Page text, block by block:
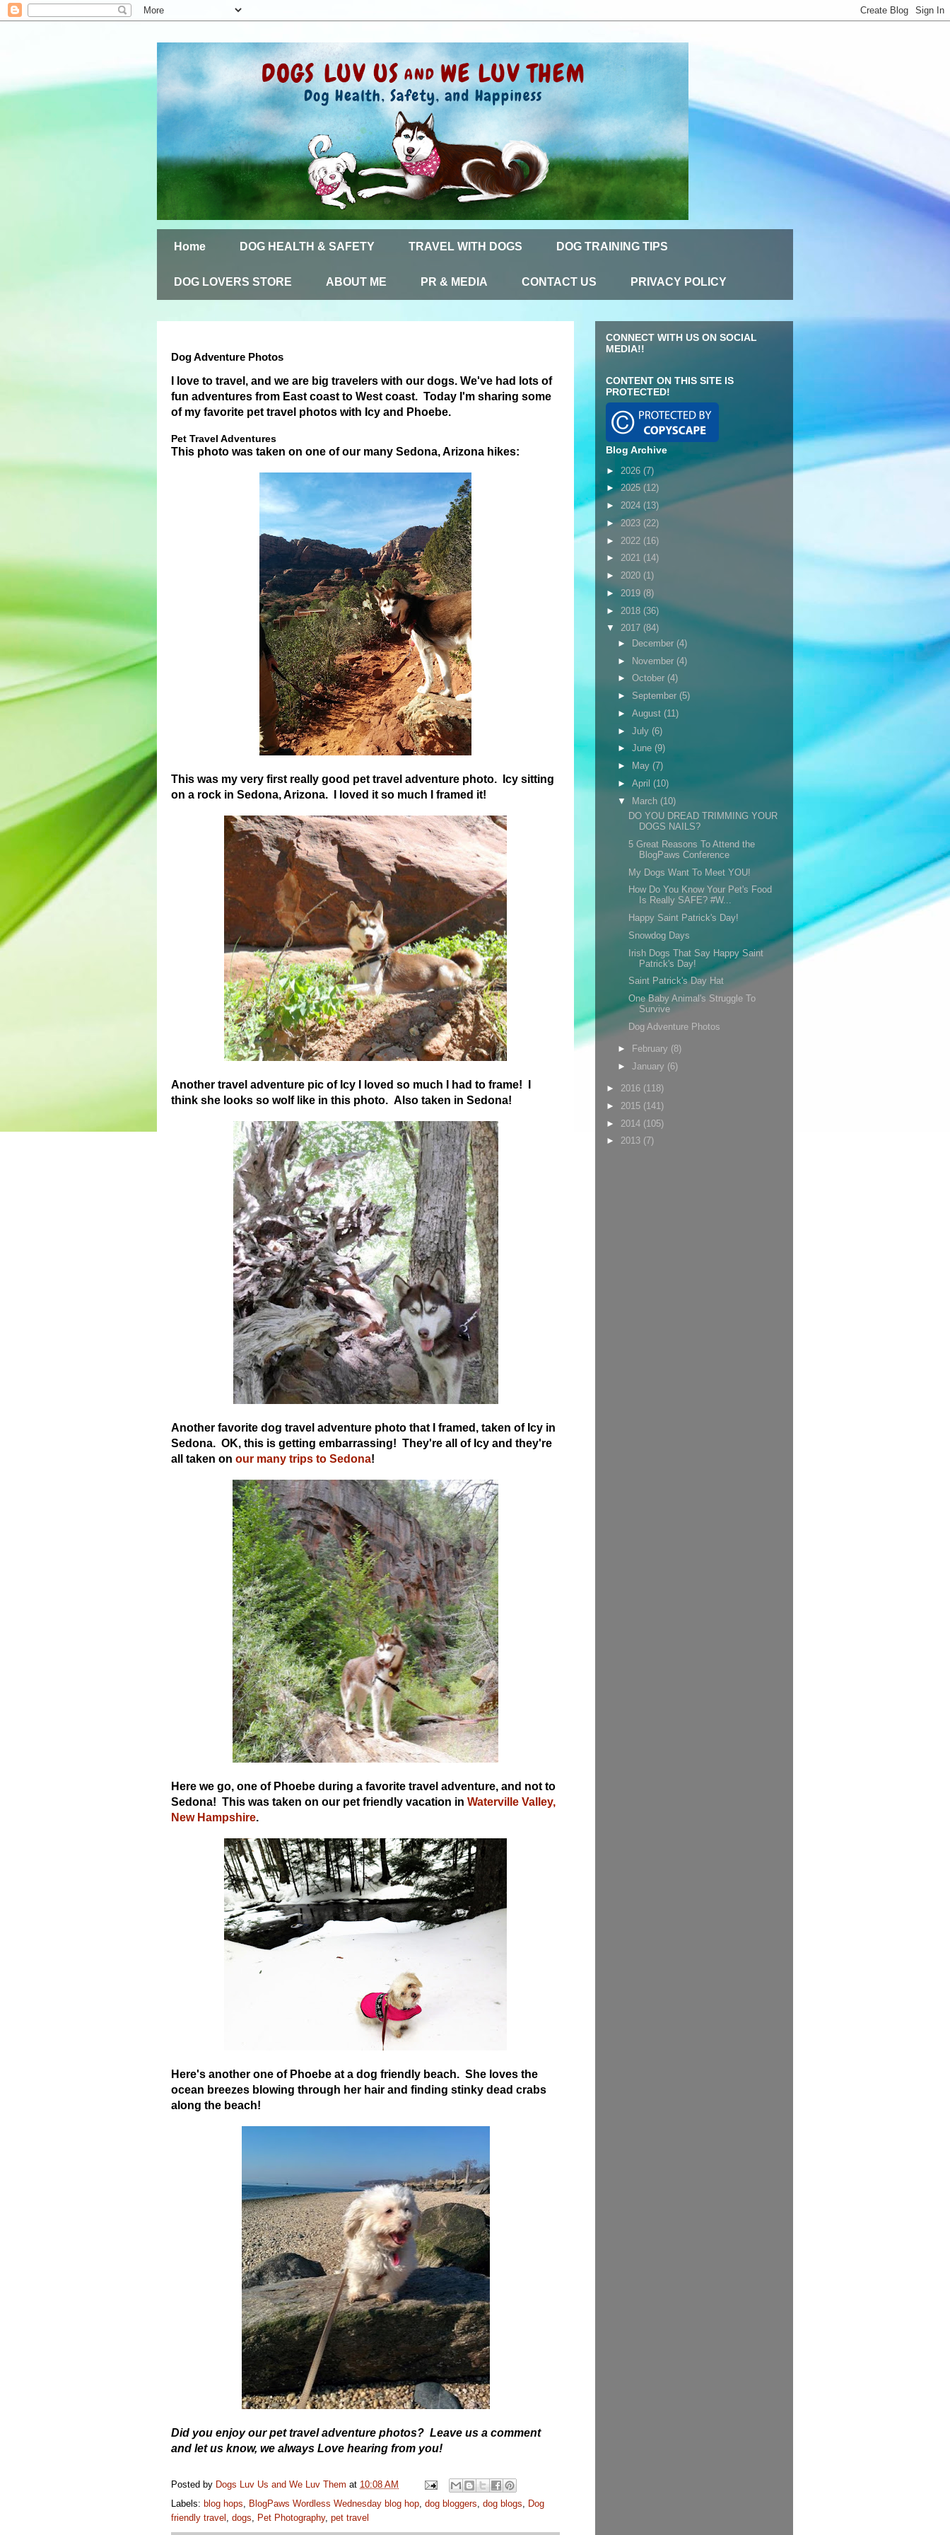
Home DOG HEALTH & SAFETY TRAVEL WITH DOGS DOG TRAINING TIPS
DOG LOVERS STORE ABOUT ME PR & MEDIA CONTACT US PRIVACY POLICY
Dog Adventure Photos
I love to travel, and we are big travelers with our dogs. We've had lots of
fun adventures from East coast to West coast. Today I'm sharing some
of my favorite pet travel photos with Icy and Phoebe.
Pet Travel Adventures
This photo was taken on one of our many Sedona, Arizona hikes:
This was my very first really good pet travel adventure photo. Icy sitting
on a rock in Sedona, Arizona. I loved it so much I framed it!
Another travel adventure pic of Icy I loved so much I had to frame! I
think she looks so wolf like in this photo. Also taken in Sedona!
Another favorite dog travel adventure photo that I framed, taken of Icy in
Sedona. OK, this is getting embarrassing! They're all of Icy and they're
all taken on our many trips to Sedona!
Here we go, one of Phoebe during a favorite travel adventure, and not to
Sedona! This was taken on our pet friendly vacation in Waterville Valley,
New Hampshire.
Here's another one of Phoebe at a dog friendly beach. She loves the
ocean breezes blowing through her hair and finding stinky dead crabs
along the beach!
Did you enjoy our pet travel adventure photos? Leave us a comment
and let us know, we always Love hearing from you!
Posted by Dogs Luv Us and We Luv Them at 10:08 AM
Labels: blog hops, BlogPaws Wordless Wednesday blog hop, dog bloggers, dog blogs, Dog
friendly travel , dogs, Pet Photography, pet travel
CONNECT WITH US ON SOCIAL
MEDIA!!
CONTENT ON THIS SITE IS
PROTECTED!
Blog Archive
► 2026 (7)
►2025 (12)
► 2024 (13)
►2023 (22)
► 2022 (16)
► 2021 (14)
► 2020 (1)
► 2019 (8)
► 2018 (36)
▼ 2017 (84)
►
December (4)
► November (4)
► October (4)
► September (5)
► August (11)
► July (6)
► June (9)
►
May (7)
► April (10)
▼ March (10)
DO YOU DREAD TRIMMING YOUR
DOGS NAILS?
5 Great Reasons To Attend the
BlogPaws Conference
My Dogs Want To Meet YOU!
How Do You Know Your Pet's Food
Is Really SAFE? #W...
Happy Saint Patrick's Day!
Snowdog Days
Irish Dogs That Say Happy Saint
Patrick's Day!
Saint Patrick's Day Hat
One Baby Animal's Struggle To
Survive
Dog Adventure Photos
► February (8)
► January (6)
► 2016 (118)
► 2015 (141)
► 2014 (105)
► 2013 (7)